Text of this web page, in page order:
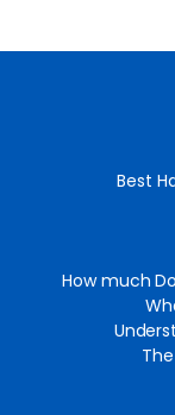
How much
Best